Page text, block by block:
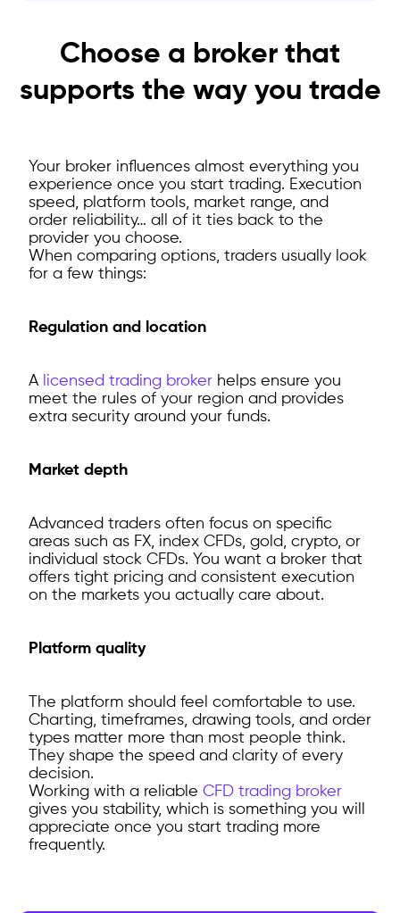
Choose a broker that
supports the way you trade
Your broker influences almost everything you
experience once you start trading. Execution
speed, platform tools, market range, and
order reliability… all of it ties back to the
provider you choose.
When comparing options, traders usually look
for a few things:
Regulation and location
A licensed trading broker helps ensure you
meet the rules of your region and provides
extra security around your funds.
Market depth
Advanced traders often focus on specific
areas such as FX, index CFDs, gold, crypto, or
individual stock CFDs. You want a broker that
offers tight pricing and consistent execution
on the markets you actually care about.
Platform quality
The platform should feel comfortable to use.
Charting, timeframes, drawing tools, and order
types matter more than most people think.
They shape the speed and clarity of every
decision.
Working with a reliable CFD trading broker
gives you stability, which is something you will
appreciate once you start trading more
frequently.